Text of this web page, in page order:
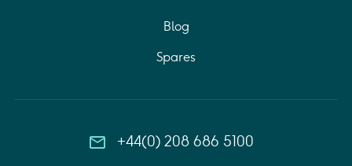
Blog
Spares
+44(0) 208 686 5100